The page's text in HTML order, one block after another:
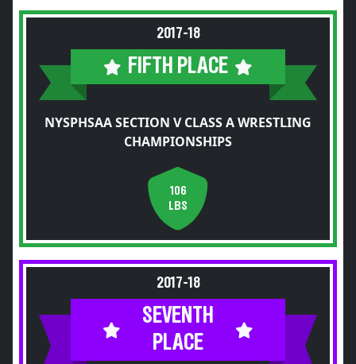
2017-18
FIFTH PLACE
NYSPHSAA SECTION V CLASS A WRESTLING
CHAMPIONSHIPS
106
LBS
2017-18
SEVENTH
PLACE